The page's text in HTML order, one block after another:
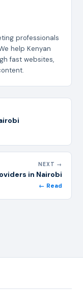
professionals
help Kenyan
fast websites,
NEXT →
in Nairobi
← Read